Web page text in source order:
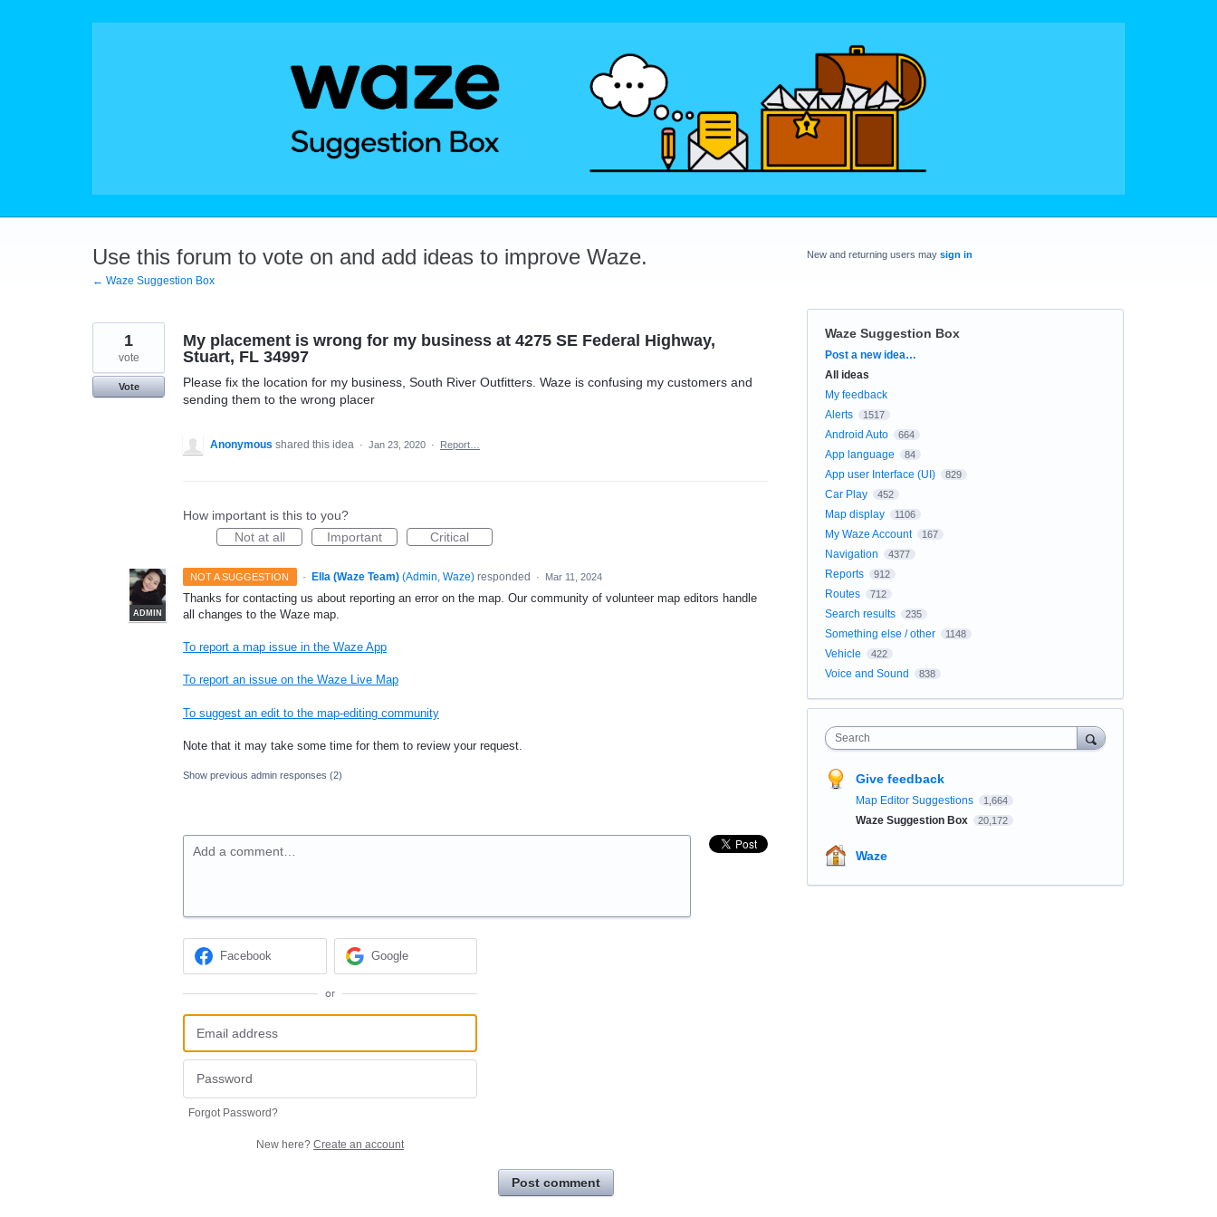
Use this forum to vote on and add ideas to improve Waze.
← Waze Suggestion Box
My placement is wrong for my business at 4275 SE Federal Highway,
Stuart, FL 34997
Please fix the location for my business, South River Outfitters. Waze is confusing my customers and
sending them to the wrong placer
1
vote
Vote
Anonymous shared this idea · Jan 23, 2020 · Report…
How important is this to you?
Not at all
Important Critical
NOT A SUGGESTION ·
ADMIN
Ella (Waze Team) (Admin, Waze)responded · Mar 11, 2024
Thanks for contacting us about reporting an error on the map. Our community of volunteer map editors handle
all changes to the Waze map.
To report a map issue in the Waze App
To report an issue on the Waze Live Map
To suggest an edit to the map-editing community
Note that it may take some time for them to review your request.
Show previous admin responses (2)
Add a comment…
Facebook Google
or
Forgot Password?
New here? Create an account
Post comment
New and returning users may sign in
Waze Suggestion Box
Categories
Post a new idea…
All ideas
My feedback
Alerts
1517
Android Auto 664
App language 84
App user Interface (UI) 829
Car Play 452
Map display 1106
My Waze Account 167
Navigation 4377
Reports 912
Routes 712
Search results 235
Something else / other 1148
Vehicle 422
Voice and Sound 838
Search
Give feedback
Map Editor Suggestions 1,664
Waze Suggestion Box 20,172
Waze